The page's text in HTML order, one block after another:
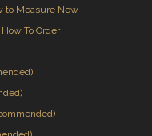
to Measure New
How To Order